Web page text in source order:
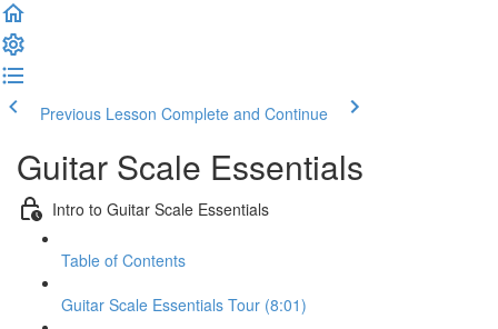
Previous Lesson Complete and Continue
Guitar Scale Essentials
Intro to Guitar Scale Essentials
Table of Contents
Guitar Scale Essentials Tour (8:01)